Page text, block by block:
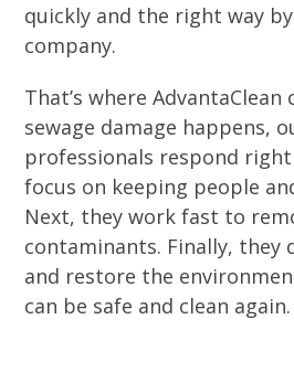
quickly and the right way
company.
That’s where AdvantaClean
sewage damage happens,
professionals respond
focus on keeping people
Next, they work fast to
contaminants. Finally, they
and restore the
can be safe and clean again.